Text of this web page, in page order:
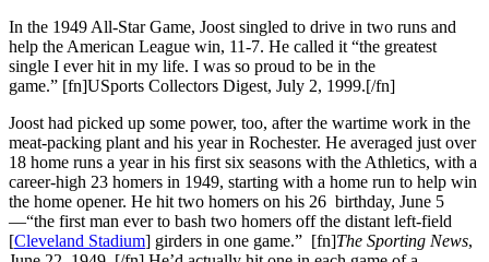
In the 1949 All-Star Game, Joost singled to drive in two runs and
help the American League win, 11-7. He called it “the greatest
single I ever hit in my life. I was so proud to be in the
game.” [fn]USports Collectors Digest, July 2, 1999.[/fn]
Joost had picked up some power, too, after the wartime work in the
meat-packing plant and his year in Rochester. He averaged just over
18 home runs a year in his first six seasons with the Athletics, with a
career-high 23 homers in 1949, starting with a home run to help win
the home opener. He hit two homers on his 26 birthday, June 5
—“the first man ever to bash two homers off the distant left-field
[Cleveland Stadium] girders in one game.” [fn]The Sporting News,